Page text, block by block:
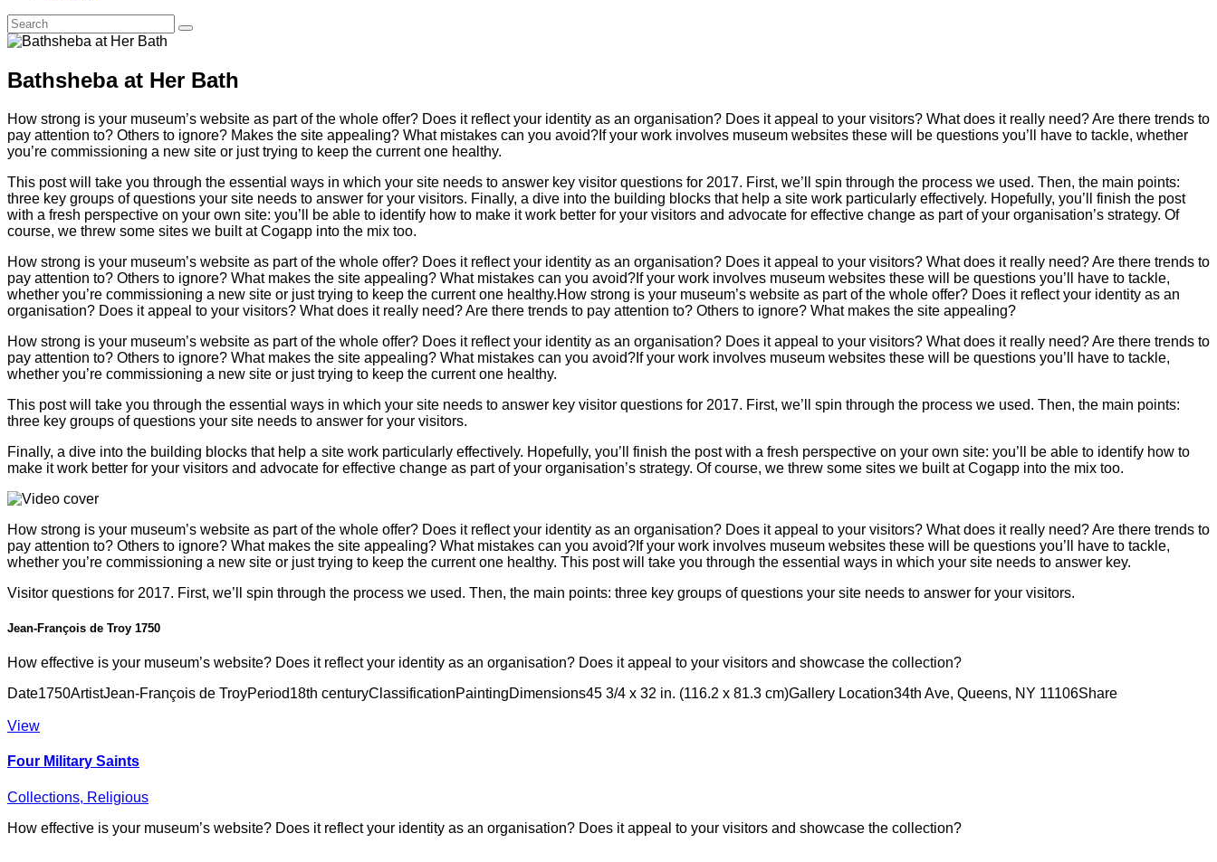
Bathsheba at Her Bath
How strong is your museum’s website as part of the whole offer? Does it reflect your identity as an organisation? Does it appeal to your visitors? What does it really need? Are there trends to
pay attention to? Others to ignore? Makes the site appealing? What mistakes can you avoid?If your work involves museum websites these will be questions you’ll have to tackle, whether
you’re commissioning a new site or just trying to keep the current one healthy.
This post will take you through the essential ways in which your site needs to answer key visitor questions for 2017. First, we’ll spin through the process we used. Then, the main points:
three key groups of questions your site needs to answer for your visitors. Finally, a dive into the building blocks that help a site work particularly effectively. Hopefully, you’ll finish the post
with a fresh perspective on your own site: you’ll be able to identify how to make it work better for your visitors and advocate for effective change as part of your organisation’s strategy. Of
course, we threw some sites we built at Cogapp into the mix too.
How strong is your museum’s website as part of the whole offer? Does it reflect your identity as an organisation? Does it appeal to your visitors? What does it really need? Are there trends to
pay attention to? Others to ignore? What makes the site appealing? What mistakes can you avoid?If your work involves museum websites these will be questions you’ll have to tackle,
whether you’re commissioning a new site or just trying to keep the current one healthy.How strong is your museum’s website as part of the whole offer? Does it reflect your identity as an
organisation? Does it appeal to your visitors? What does it really need? Are there trends to pay attention to? Others to ignore? What makes the site appealing?
How strong is your museum’s website as part of the whole offer? Does it reflect your identity as an organisation? Does it appeal to your visitors? What does it really need? Are there trends to
pay attention to? Others to ignore? What makes the site appealing? What mistakes can you avoid?If your work involves museum websites these will be questions you’ll have to tackle,
whether you’re commissioning a new site or just trying to keep the current one healthy.
This post will take you through the essential ways in which your site needs to answer key visitor questions for 2017. First, we’ll spin through the process we used. Then, the main points:
three key groups of questions your site needs to answer for your visitors.
Finally, a dive into the building blocks that help a site work particularly effectively. Hopefully, you’ll finish the post with a fresh perspective on your own site: you’ll be able to identify how to
make it work better for your visitors and advocate for effective change as part of your organisation’s strategy. Of course, we threw some sites we built at Cogapp into the mix too.
How strong is your museum’s website as part of the whole offer? Does it reflect your identity as an organisation? Does it appeal to your visitors? What does it really need? Are there trends to
pay attention to? Others to ignore? What makes the site appealing? What mistakes can you avoid?If your work involves museum websites these will be questions you’ll have to tackle,
whether you’re commissioning a new site or just trying to keep the current one healthy. This post will take you through the essential ways in which your site needs to answer key.
Visitor questions for 2017. First, we’ll spin through the process we used. Then, the main points: three key groups of questions your site needs to answer for your visitors.
Jean-François de Troy 1750
How effective is your museum’s website? Does it reflect your identity as an organisation? Does it appeal to your visitors and showcase the collection?
Date1750ArtistJean-François de TroyPeriod18th centuryClassificationPaintingDimensions45 3/4 x 32 in. (116.2 x 81.3 cm)Gallery Location34th Ave, Queens, NY 11106Share
View
Four Military Saints
Collections, Religious
How effective is your museum’s website? Does it reflect your identity as an organisation? Does it appeal to your visitors and showcase the collection?